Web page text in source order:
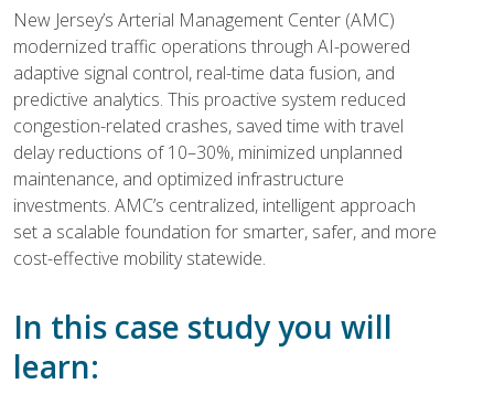
New Jersey’s Arterial Management Center (AMC)
modernized traffic operations through AI-powered
adaptive signal control, real-time data fusion, and
predictive analytics. This proactive system reduced
congestion-related crashes, saved time with travel
delay reductions of 10–30%, minimized unplanned
maintenance, and optimized infrastructure
investments. AMC’s centralized, intelligent approach
set a scalable foundation for smarter, safer, and more
cost-effective mobility statewide.
In this case study you will
learn: